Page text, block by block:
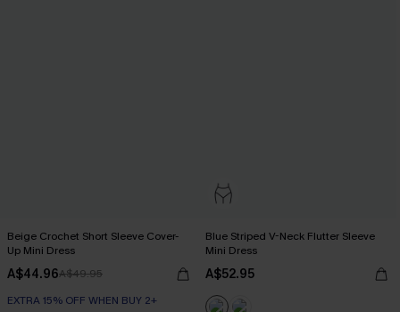
Beige Crochet Short Sleeve Cover-
Up Mini Dress
A$44.96A$49.95
EXTRA 15% OFF WHEN BUY 2+
Blue Striped V-Neck Flutter Sleeve
Mini Dress
A$52.95